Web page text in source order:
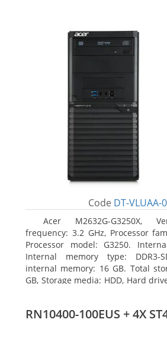
Code DT-VLUAA-
Acer M2632G-G3250X,
frequency: 3.2 GHz, Processor
Processor model: G3250.
Internal memory type: DDR3-
internal memory: 16 GB. Total
GB, Storage media: HDD, Hard
RN10400-100EUS + 4X